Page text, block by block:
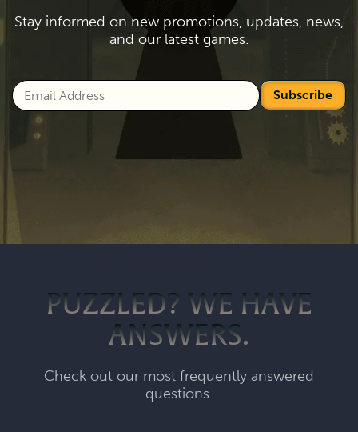
Stay informed on new promotions, updates, news,
and our latest games.
Subscribe
PUZZLED? WE HAVE
ANSWERS.
Check out our most frequently answered
questions.